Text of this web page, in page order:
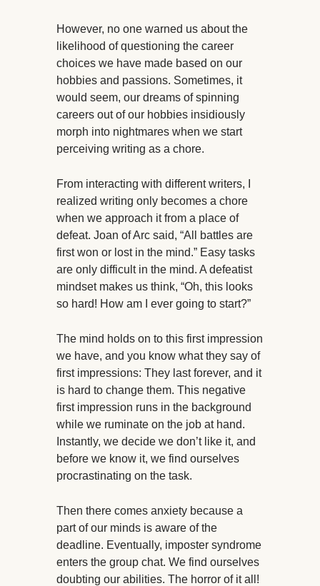
However, no one warned us about the
likelihood of questioning the career
choices we have made based on our
hobbies and passions. Sometimes, it
would seem, our dreams of spinning
careers out of our hobbies insidiously
morph into nightmares when we start
perceiving writing as a chore.
From interacting with different writers, I
realized writing only becomes a chore
when we approach it from a place of
defeat. Joan of Arc said, “All battles are
first won or lost in the mind.” Easy tasks
are only difficult in the mind. A defeatist
mindset makes us think, “Oh, this looks
so hard! How am I ever going to start?”
The mind holds on to this first impression
we have, and you know what they say of
first impressions: They last forever, and it
is hard to change them. This negative
first impression runs in the background
while we ruminate on the job at hand.
Instantly, we decide we don’t like it, and
before we know it, we find ourselves
procrastinating on the task.
Then there comes anxiety because a
part of our minds is aware of the
deadline. Eventually, imposter syndrome
enters the group chat. We find ourselves
doubting our abilities. The horror of it all!